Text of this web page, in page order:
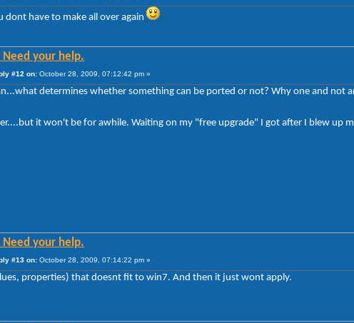
dont have to make all over again
Need your help.
#12 on: October 28, 2009, 07:12:42 pm »
determines whether something can be ported or not? Why one and not
it won't be for awhile. Waiting on my "free upgrade" I got after I blew up
Need your help.
#13 on: October 28, 2009, 07:14:22 pm »
properties) that doesnt fit to win7. And then it just wont apply.